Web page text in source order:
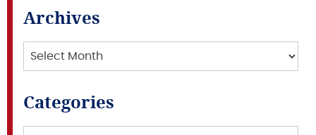
Archives
Categories